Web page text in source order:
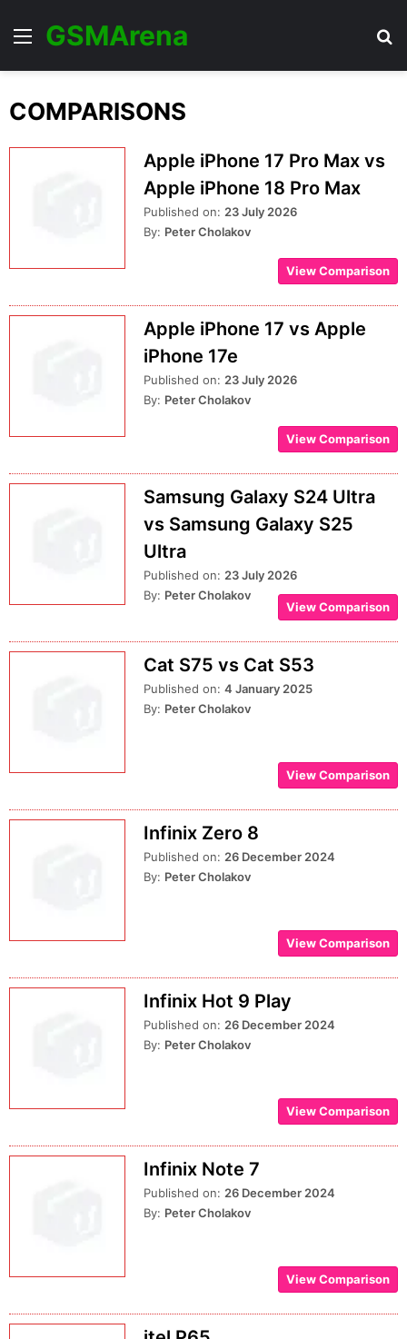
Menu
GSMArena
COMPARISONS
Apple iPhone 17 Pro Max vs
Apple iPhone 18 Pro Max
Published on: 23 July 2026
By: Peter Cholakov
View Comparison
Apple iPhone 17 vs Apple
iPhone 17e
Published on: 23 July 2026
By: Peter Cholakov
View Comparison
Samsung Galaxy S24 Ultra
vs Samsung Galaxy S25
Ultra
Published on: 23 July 2026
By: Peter Cholakov
View Comparison
Cat S75 vs Cat S53
Published on: 4 January 2025
By: Peter Cholakov
View Comparison
Infinix Zero 8
Published on: 26 December 2024
By: Peter Cholakov
View Comparison
Infinix Hot 9 Play
Published on: 26 December 2024
By: Peter Cholakov
View Comparison
Infinix Note 7
Published on: 26 December 2024
By: Peter Cholakov
View Comparison